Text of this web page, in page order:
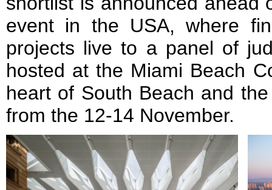
event in the USA, where
projects live to a panel of
hosted at the Miami Beach
heart of South Beach and
from the 12-14 November.